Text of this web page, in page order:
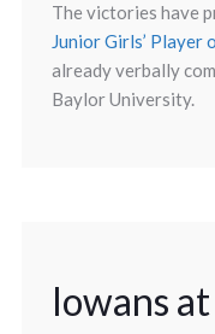
The victories have
Junior Girls’ Player
already verbally
Baylor University.
Iowans